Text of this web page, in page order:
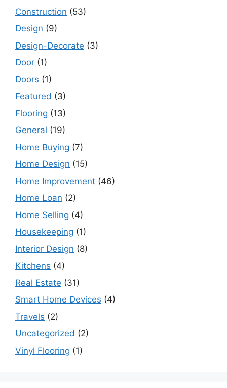
Construction (53)
Design (9)
Design-Decorate (3)
Door (1)
Doors (1)
Featured (3)
Flooring (13)
General (19)
Home Buying (7)
Home Design (15)
Home Improvement (46)
Home Loan (2)
Home Selling (4)
Housekeeping (1)
Interior Design (8)
Kitchens (4)
Real Estate (31)
Smart Home Devices (4)
Travels (2)
Uncategorized (2)
Vinyl Flooring (1)